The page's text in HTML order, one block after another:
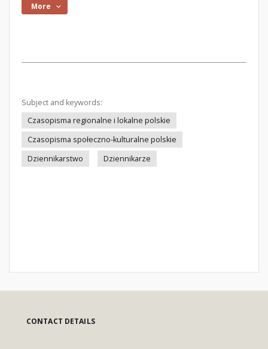
More
Subject and keywords:
Czasopisma regionalne i lokalne polskie
Czasopisma społeczno-kulturalne polskie
Dziennikarstwo
Dziennikarze
CONTACT DETAILS